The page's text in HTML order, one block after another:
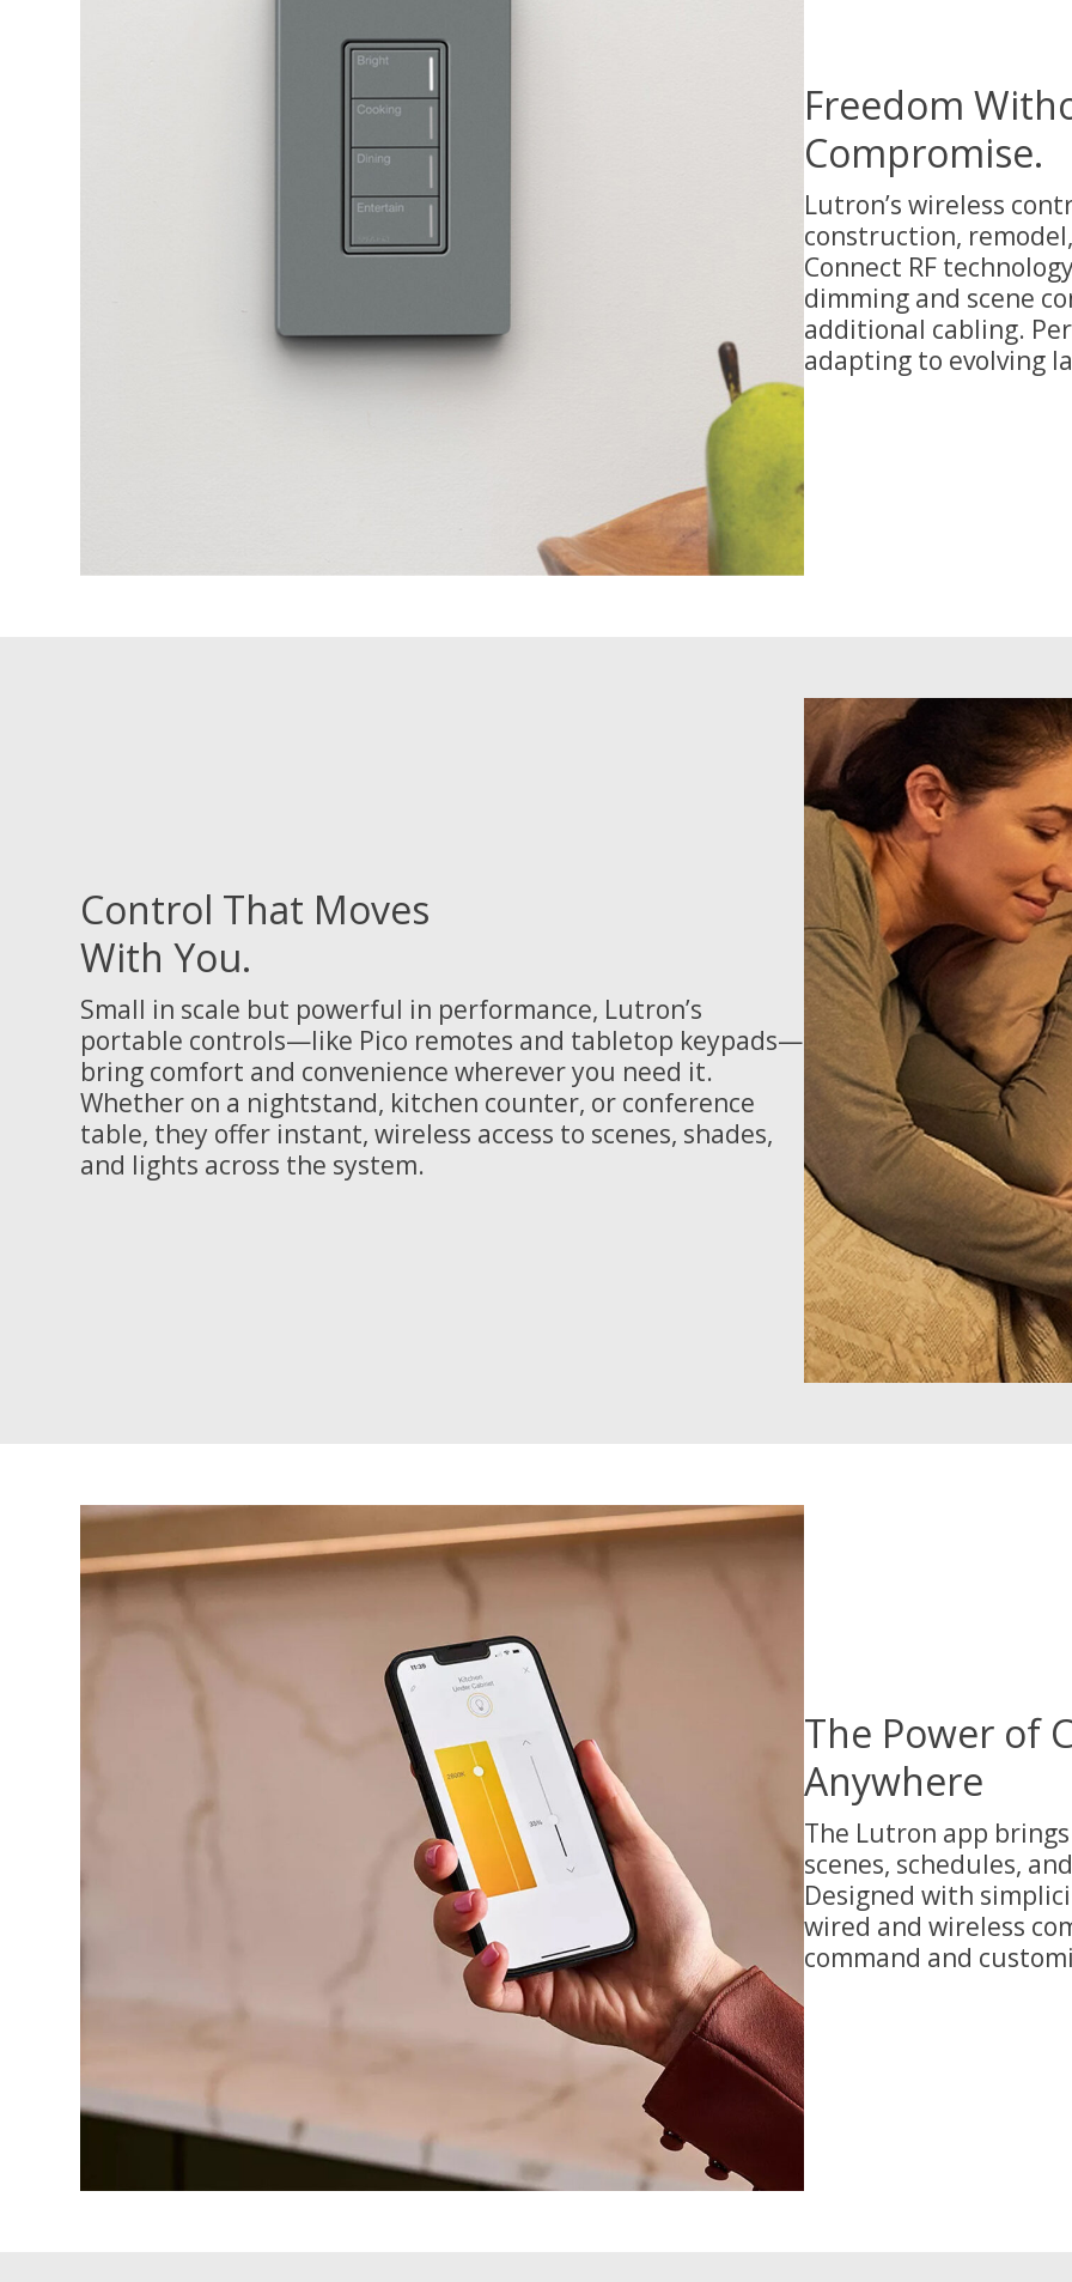
Freedom
Compromise.
Lutron’s wireless
construction,
Connect RF
dimming and scene
additional cabling.
adapting to evolving
Control That Moves
With You.
Small in scale but powerful in performance, Lutron’s
portable controls—like Pico remotes and tabletop keypads—
bring comfort and convenience wherever you need it.
Whether on a nightstand, kitchen counter, or conference
table, they offer instant, wireless access to scenes, shades,
and lights across the system.
The Power of
Anywhere
The Lutron app
scenes, schedules,
Designed with
wired and wireless
command and